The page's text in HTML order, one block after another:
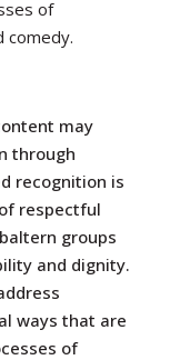
of
comedy.
may
through
recognition is
respectful
groups
and dignity.
ways that are
of